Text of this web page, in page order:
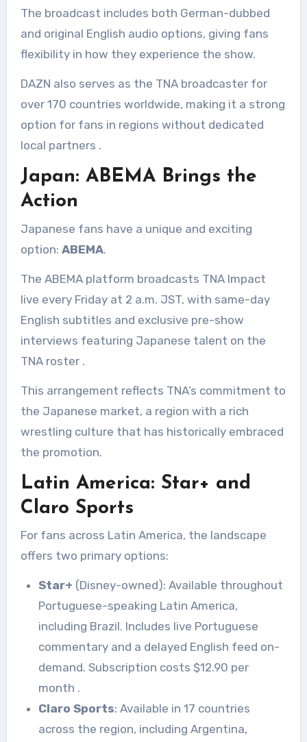
The broadcast includes both German-dubbed
and original English audio options, giving fans
flexibility in how they experience the show.
DAZN also serves as the TNA broadcaster for
over 170 countries worldwide, making it a strong
option for fans in regions without dedicated
local partners .
Japan: ABEMA Brings the
Action
Japanese fans have a unique and exciting
option: ABEMA.
The ABEMA platform broadcasts TNA Impact
live every Friday at 2 a.m. JST, with same-day
English subtitles and exclusive pre-show
interviews featuring Japanese talent on the
TNA roster .
This arrangement reflects TNA’s commitment to
the Japanese market, a region with a rich
wrestling culture that has historically embraced
the promotion.
Latin America: Star+ and
Claro Sports
For fans across Latin America, the landscape
offers two primary options:
Star+ (Disney-owned): Available throughout
Portuguese-speaking Latin America,
including Brazil. Includes live Portuguese
commentary and a delayed English feed on-
demand. Subscription costs $12.90 per
month .
Claro Sports: Available in 17 countries
across the region, including Argentina,